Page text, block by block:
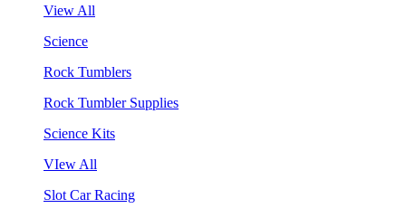
View All
Science
Rock Tumblers
Rock Tumbler Supplies
Science Kits
VIew All
Slot Car Racing